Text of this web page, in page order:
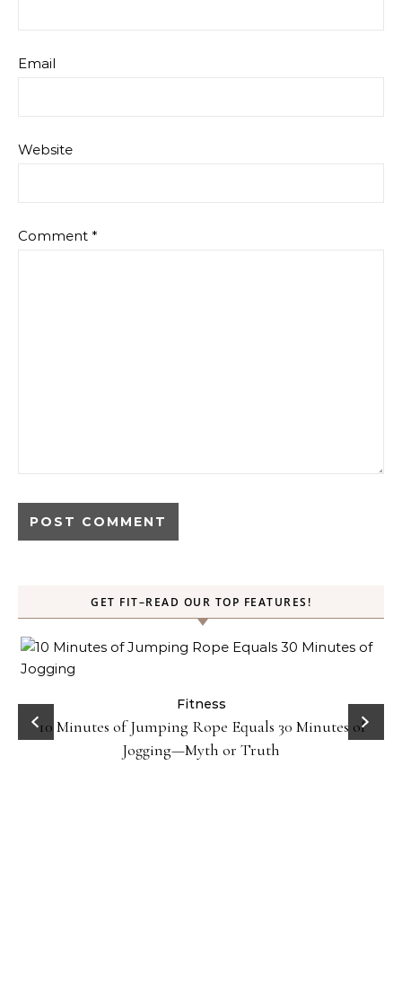
Email
Website
Comment *
GET FIT–READ OUR TOP FEATURES!
Fitness
10 Minutes of Jumping Rope Equals 30 Minutes of
Jogging—Myth or Truth